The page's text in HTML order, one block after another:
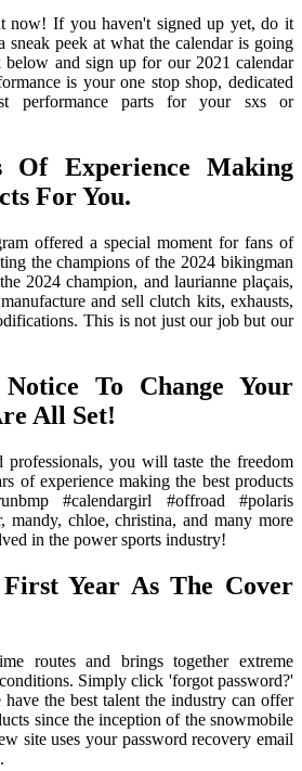
now! If you haven't signed up yet, do it
peek at what the calendar is going
and sign up for our 2021 calendar
is your one stop shop, dedicated
performance parts for your sxs or
Of Experience Making
For You.
offered a special moment for fans of
the champions of the 2024 bikingman
2024 champion, and laurianne plaçais,
and sell clutch kits, exhausts,
This is not just our job but our
To Change Your
All Set!
professionals, you will taste the freedom
of experience making the best products
#calendargirl #offroad #polaris
mandy, chloe, christina, and many more
in the power sports industry!
Year As The Cover
routes and brings together extreme
Simply click 'forgot password?'
the best talent the industry can offer
since the inception of the snowmobile
site uses your password recovery email